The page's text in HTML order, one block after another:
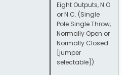
Eight Outputs, N.O.
or N.C. (Single
Pole Single Throw,
Normally Open or
Normally Closed
[jumper
selectable])